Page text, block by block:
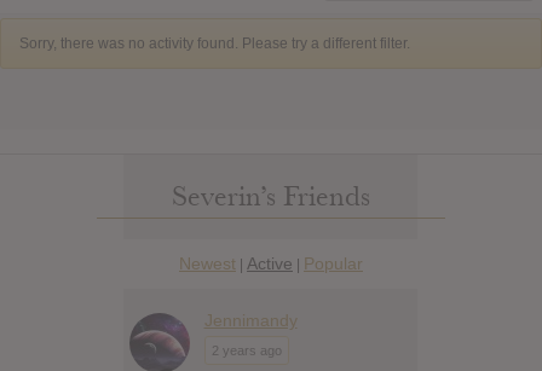
Sorry, there was no activity found. Please try a different filter.
Severin’s Friends
Newest | Active | Popular
Jennimandy
2 years ago